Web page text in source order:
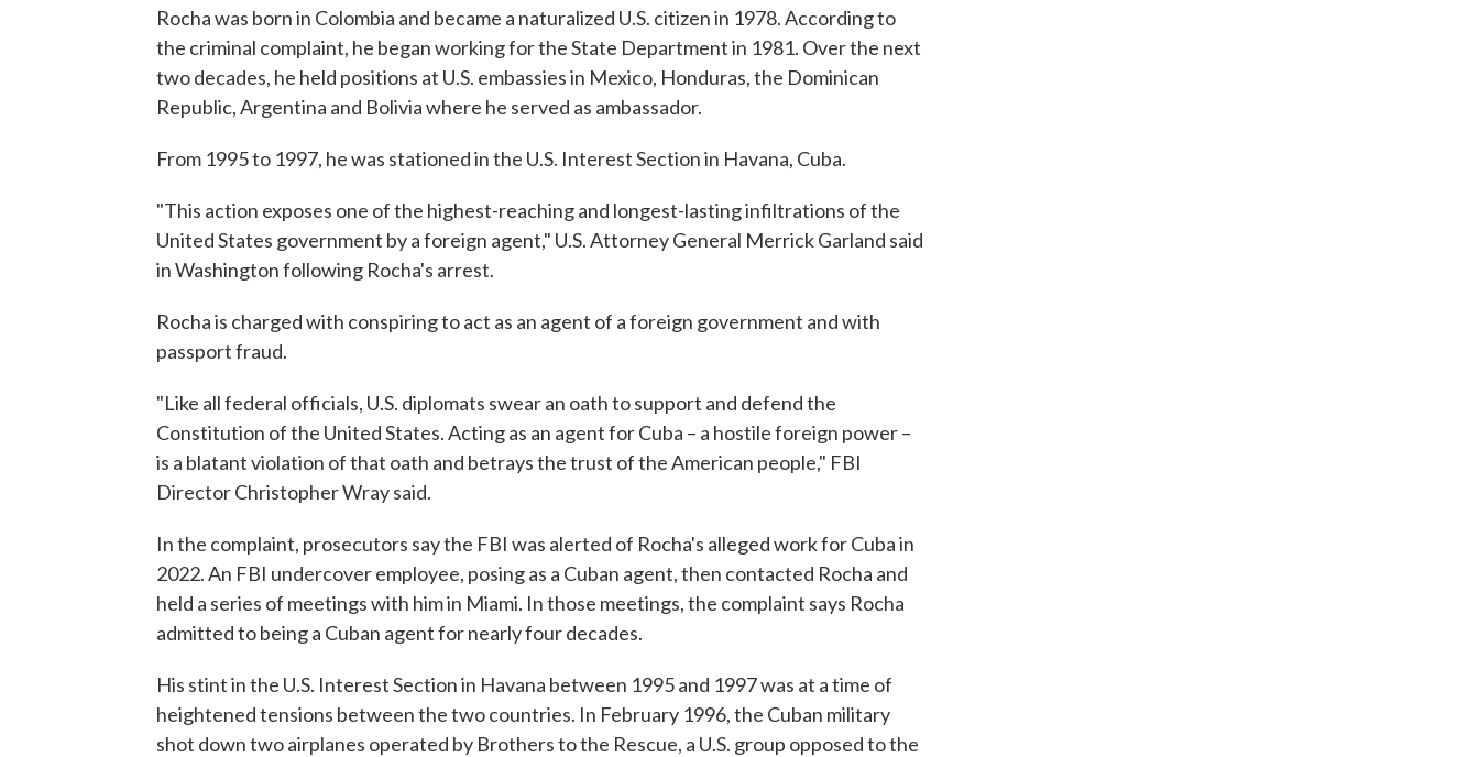
Rocha was born in Colombia and became a naturalized U.S. citizen in 1978. According to
the criminal complaint, he began working for the State Department in 1981. Over the next
two decades, he held positions at U.S. embassies in Mexico, Honduras, the Dominican
Republic, Argentina and Bolivia where he served as ambassador.
From 1995 to 1997, he was stationed in the U.S. Interest Section in Havana, Cuba.
"This action exposes one of the highest-reaching and longest-lasting infiltrations of the
United States government by a foreign agent," U.S. Attorney General Merrick Garland said
in Washington following Rocha's arrest.
Rocha is charged with conspiring to act as an agent of a foreign government and with
passport fraud.
"Like all federal officials, U.S. diplomats swear an oath to support and defend the
Constitution of the United States. Acting as an agent for Cuba – a hostile foreign power –
is a blatant violation of that oath and betrays the trust of the American people," FBI
Director Christopher Wray said.
In the complaint, prosecutors say the FBI was alerted of Rocha's alleged work for Cuba in
2022. An FBI undercover employee, posing as a Cuban agent, then contacted Rocha and
held a series of meetings with him in Miami. In those meetings, the complaint says Rocha
admitted to being a Cuban agent for nearly four decades.
His stint in the U.S. Interest Section in Havana between 1995 and 1997 was at a time of
heightened tensions between the two countries. In February 1996, the Cuban military
shot down two airplanes operated by Brothers to the Rescue, a U.S. group opposed to the